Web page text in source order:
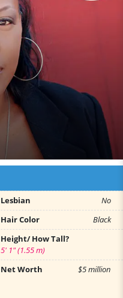
Lesbian
No
Hair Color
Black
Height/ How Tall?
5' 1" (1.55 m)
Net Worth $5 million